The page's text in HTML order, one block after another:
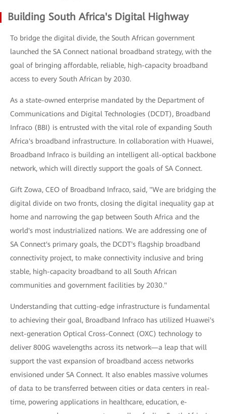
Building South Africa's Digital Highway
To bridge the digital divide, the South African government
launched the SA Connect national broadband strategy, with the
goal of bringing affordable, reliable, high-capacity broadband
access to every South African by 2030.
As a state-owned enterprise mandated by the Department of
Communications and Digital Technologies (DCDT), Broadband
Infraco (BBI) is entrusted with the vital role of expanding South
Africa's broadband infrastructure. In collaboration with Huawei,
Broadband Infraco is building an intelligent all-optical backbone
network, which will directly support the goals of SA Connect.
Gift Zowa, CEO of Broadband Infraco, said, "We are bridging the
digital divide on two fronts, closing the digital inequality gap at
home and narrowing the gap between South Africa and the
world's most industrialized nations. We are addressing one of
SA Connect's primary goals, the DCDT's flagship broadband
connectivity project, to make connectivity inclusive and bring
stable, high-capacity broadband to all South African
communities and government facilities by 2030."
Understanding that cutting-edge infrastructure is fundamental
to achieving their goal, Broadband Infraco has utilized Huawei's
next-generation Optical Cross-Connect (OXC) technology to
deliver 800G wavelengths across its network—a leap that will
support the vast expansion of broadband access networks
envisioned under SA Connect. It also enables massive volumes
of data to be transferred between cities or data centers in real-
time, powering applications in healthcare, education, e-